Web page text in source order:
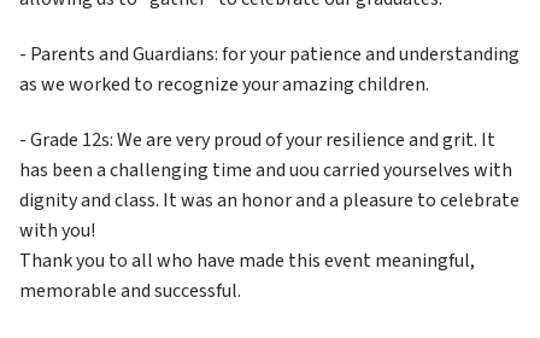
- Parents and Guardians: for your patience and understanding
as we worked to recognize your amazing children.
- Grade 12s: We are very proud of your resilience and grit. It
has been a challenging time and uou carried yourselves with
dignity and class. It was an honor and a pleasure to celebrate
with you!
Thank you to all who have made this event meaningful,
memorable and successful.